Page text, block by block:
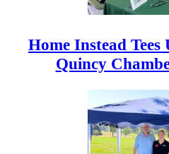
Home Instead
Quincy